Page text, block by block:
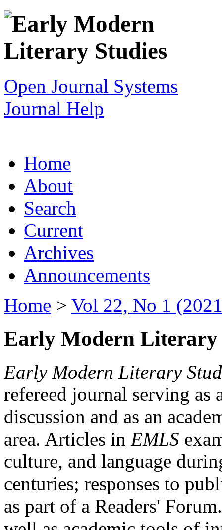
Open Journal Systems
Journal Help
Home
About
Search
Current
Archives
Announcements
Home > Vol 22, No 1
Early Modern Literary
Early Modern Literary
refereed journal serving as
discussion and as an
area. Articles in EMLS
culture, and language
centuries; responses to
as part of a Readers'